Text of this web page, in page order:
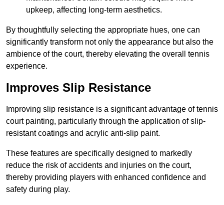
upkeep, affecting long-term aesthetics.
By thoughtfully selecting the appropriate hues, one can
significantly transform not only the appearance but also the
ambience of the court, thereby elevating the overall tennis
experience.
Improves Slip Resistance
Improving slip resistance is a significant advantage of tennis
court painting, particularly through the application of slip-
resistant coatings and acrylic anti-slip paint.
These features are specifically designed to markedly
reduce the risk of accidents and injuries on the court,
thereby providing players with enhanced confidence and
safety during play.